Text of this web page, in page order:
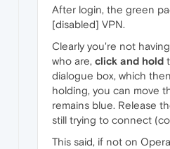
After login, the green
[disabled] VPN.
Clearly you're not
who are, click and hold
dialogue box, which
holding, you can move
remains blue. Release
still trying to connect
This said, if not on